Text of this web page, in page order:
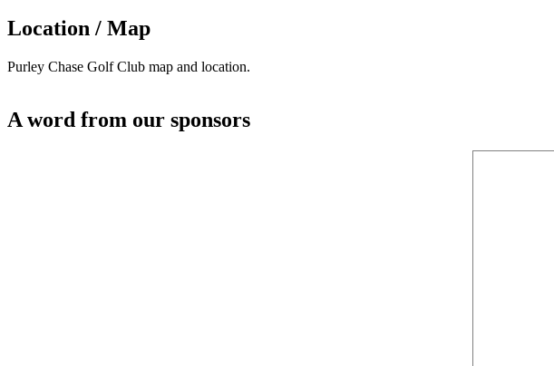
Location / Map
Purley Chase Golf Club map and location.
A word from our sponsors